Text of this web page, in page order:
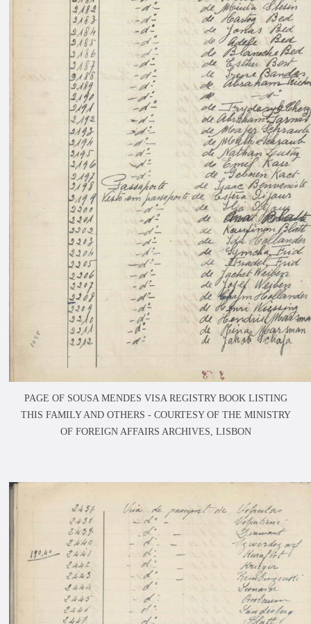
PAGE OF SOUSA MENDES VISA REGISTRY BOOK LISTING
THIS FAMILY AND OTHERS - COURTESY OF THE MINISTRY
OF FOREIGN AFFAIRS ARCHIVES, LISBON